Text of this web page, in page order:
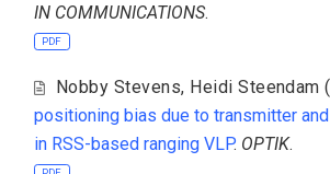
IN COMMUNICATIONS.
PDF
Nobby Stevens, Heidi Steendam
positioning bias due to transmitter
in RSS-based ranging VLP. OPTIK.